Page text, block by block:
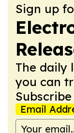
Sign up
The daily
you can
Subscribe
Email